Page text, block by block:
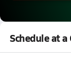
Schedule at a